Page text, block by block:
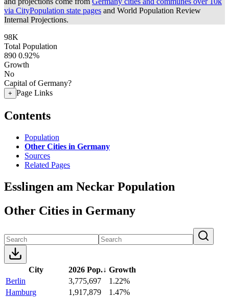
via CityPopulation state pages and World Population Review
Internal Projections.
98K
Total Population
890 0.92%
Growth
No
Capital of Germany?
+ Page Links
Contents
Population
Other Cities in Germany
Sources
Related Pages
Esslingen am Neckar Population
Other Cities in Germany
City 2026 Pop.↓ Growth
Berlin
3,775,697
1.22%
Hamburg
1,917,879
1.47%